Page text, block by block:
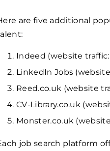
are five additional
Indeed (website
LinkedIn Jobs
Reed.co.uk (website
CV-Library.co.uk
Monster.co.uk
job search platform